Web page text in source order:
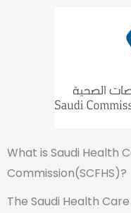
What is Saudi Health
Commission(SCFHS)?
The Saudi Health